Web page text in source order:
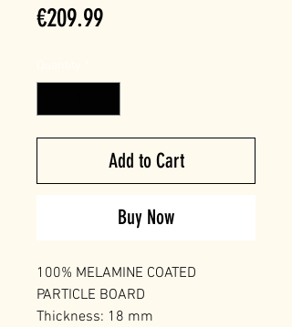
€209.99Price
Add to Cart
Buy Now
100% MELAMINE COATED
PARTICLE BOARD
Thickness: 18 mm